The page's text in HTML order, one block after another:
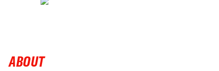
ABOUT